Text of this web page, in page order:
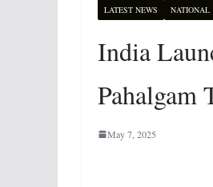
LATEST NEWS NATIONAL
India
Pahalgam
May 7, 2025